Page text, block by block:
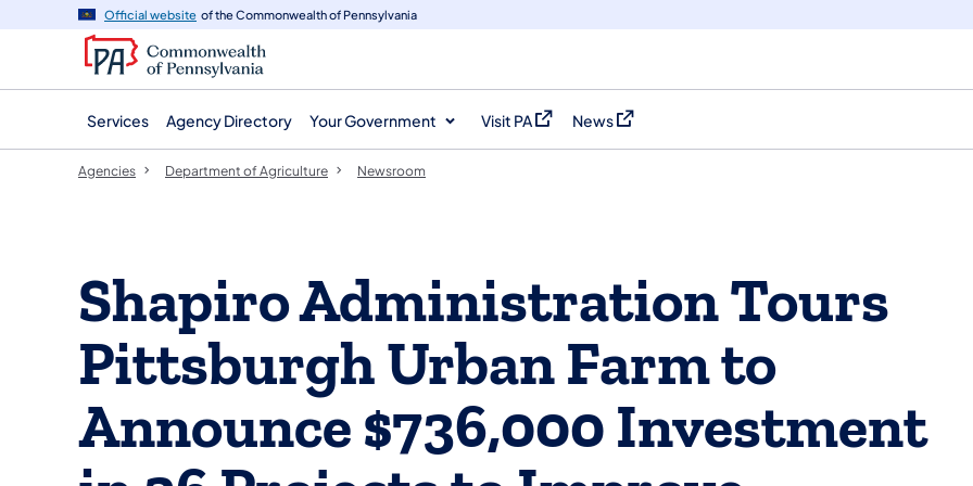
navigation
content
Official website of the Commonwealth of Pennsylvania
Services Agency Directory Your Government Visit PA
(opens in a new tab)
News
(opens in a new tab)
Agencies Department of Agriculture Newsroom
Shapiro Administration Tours
Pittsburgh Urban Farm to
Announce $736,000 Investment